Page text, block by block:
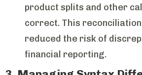
product splits and other
correct. This
reduced the risk of
financial reporting.